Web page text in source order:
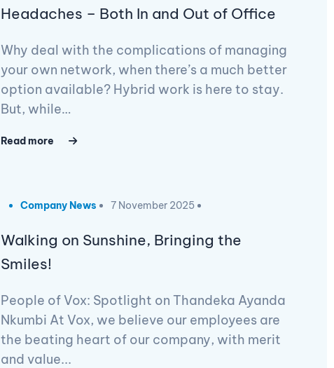
Headaches – Both In and Out of Office
Why deal with the complications of managing
your own network, when there’s a much better
option available? Hybrid work is here to stay.
But, while…
Read more
Company News 7 November 2025
Walking on Sunshine, Bringing the
Smiles!
People of Vox: Spotlight on Thandeka Ayanda
Nkumbi At Vox, we believe our employees are
the beating heart of our company, with merit
and value...